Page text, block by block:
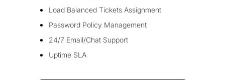
Load Balanced Tickets Assignment
Password Policy Management
24/7 Email/Chat Support
Uptime SLA